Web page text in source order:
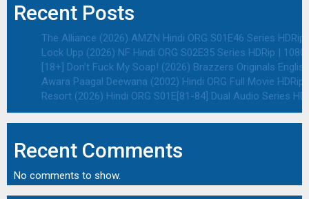
Recent Posts
The Alliance (2026) AMZN Hindi ORG S01E46 Series
Lock Upp (2026) NF Hindi ORG S02E35 Series HDRip |
[18+] Don’t Fuck My Soap! (2026) Brazzers Originals
Awara Paagal Deewana (2002) Hindi ORG Full Movie
Resort (2026) Hindi ORG S01E[81-84] Dual Audio Series
Recent Comments
No comments to show.